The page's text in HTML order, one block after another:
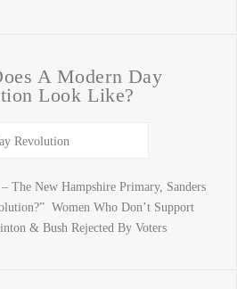
A Modern Day
Look Like?
The New Hampshire Primary, Sanders
Women Who Don’t Support
& Bush Rejected By Voters